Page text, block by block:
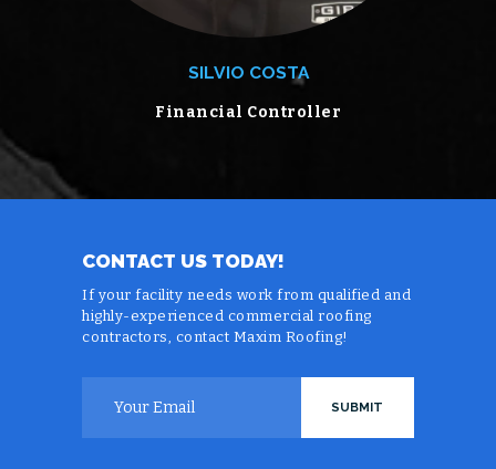
SILVIO COSTA
Financial Controller
CONTACT US TODAY!
If your facility needs work from qualified and
highly-experienced commercial roofing
contractors, contact Maxim Roofing!